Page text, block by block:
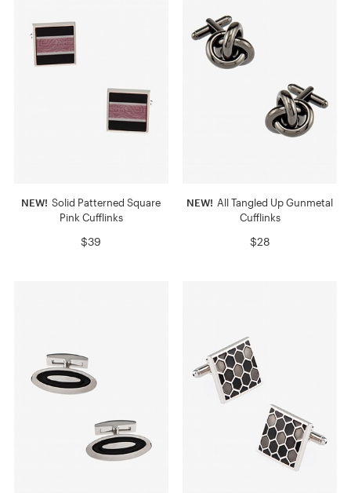
NEW! Solid Patterned Square
Pink Cufflinks
$39
NEW! All Tangled Up Gunmetal
Cufflinks
$28